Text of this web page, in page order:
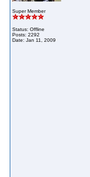
Super Member
Status: Offline
Posts: 2292
Date: Jan 11, 2009